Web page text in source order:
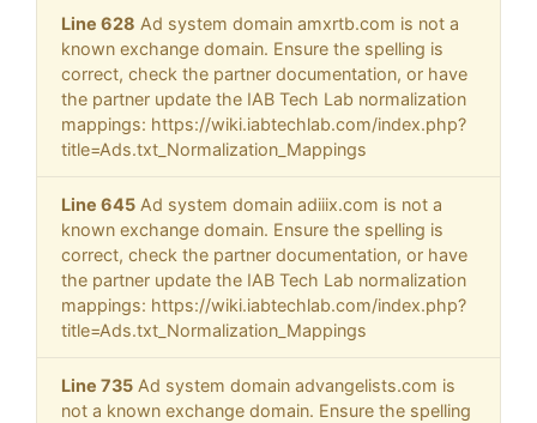
Line 628 Ad system domain amxrtb.com is not a
known exchange domain. Ensure the spelling is
correct, check the partner documentation, or have
the partner update the IAB Tech Lab normalization
mappings: https://wiki.iabtechlab.com/index.php?
title=Ads.txt_Normalization_Mappings
Line 645 Ad system domain adiiix.com is not a
known exchange domain. Ensure the spelling is
correct, check the partner documentation, or have
the partner update the IAB Tech Lab normalization
mappings: https://wiki.iabtechlab.com/index.php?
title=Ads.txt_Normalization_Mappings
Line 735 Ad system domain advangelists.com is
not a known exchange domain. Ensure the spelling